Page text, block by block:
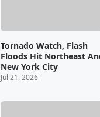
Tornado Watch, Flash
Floods Hit Northeast
New York City
Jul 21, 2026